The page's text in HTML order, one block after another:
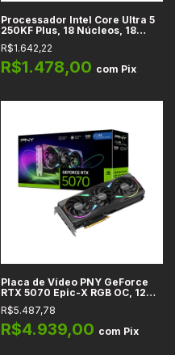
Processador Intel Core Ultra 5
250KF Plus, 18 Núcleos, 18
Threads, 4.2GHz Base, Cache
30MB, LGA 1851
R$1.642,22
R$1.478,00 com Pix
Placa de Vídeo PNY GeForce
RTX 5070 Epic-X RGB OC, 12GB
GDDR7, 192-bit, PCIe 5.0, HDMI
2.1b, DisplayPort 2.1b, DLSS 4,
Ray Tracing
R$5.487,78
R$4.939,00 com Pix